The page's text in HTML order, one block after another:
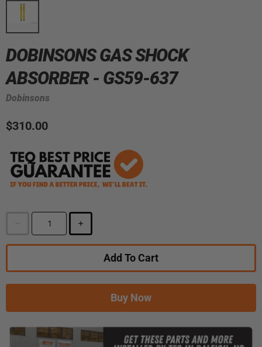
DOBINSONS GAS SHOCK
ABSORBER - GS59-637
Dobinsons
$310.00
Add To Cart
Buy Now